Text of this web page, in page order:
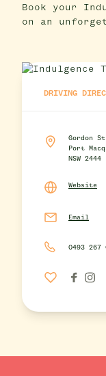
Book your
on an
DRIVING
Gordon
Port
NSW 2444
Website
Email
0493 267